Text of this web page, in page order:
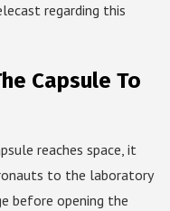
regarding this
Capsule To
reaches space, it
to the laboratory
before opening the